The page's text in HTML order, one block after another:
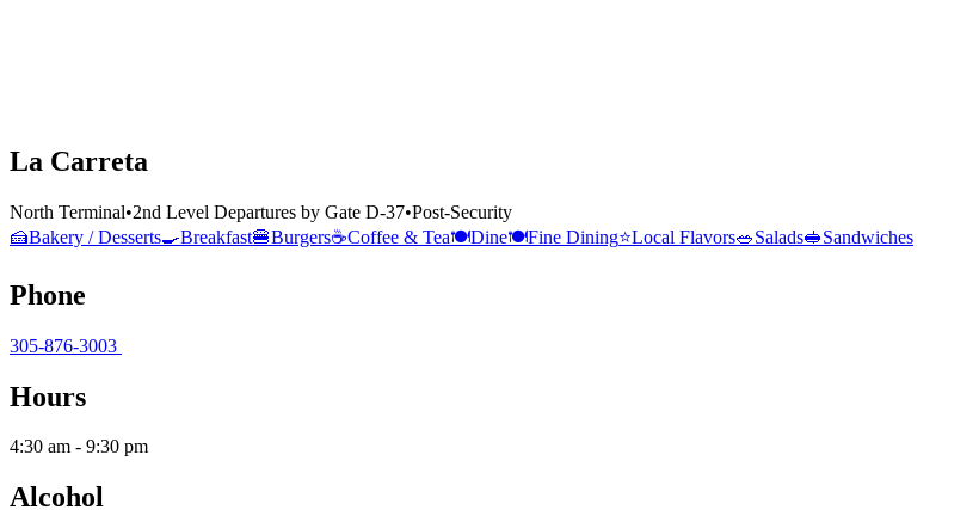
La Carreta
North Terminal•2nd Level Departures by Gate D-37•Post-Security
🍰Bakery / Desserts🍳Breakfast🍔Burgers☕Coffee & Tea🍽️Dine🍽️Fine Dining⭐Local Flavors🥗Salads🥪Sandwiches
Phone
305-876-3003
Hours
4:30 am - 9:30 pm
Alcohol